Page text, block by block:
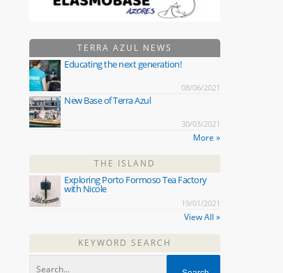
TERRA AZUL NEWS
Educating the next generation!
08/06/2021
New Base of Terra Azul
30/03/2021
More »
THE ISLAND
Exploring Porto Formoso Tea Factory
with Nicole
19/01/2021
View All »
KEYWORD SEARCH